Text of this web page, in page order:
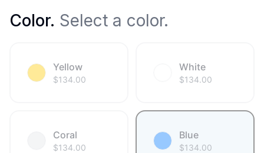
Color. Select a color.
Yellow
$134.00
White
$134.00
Coral
$134.00
Blue
$134.00